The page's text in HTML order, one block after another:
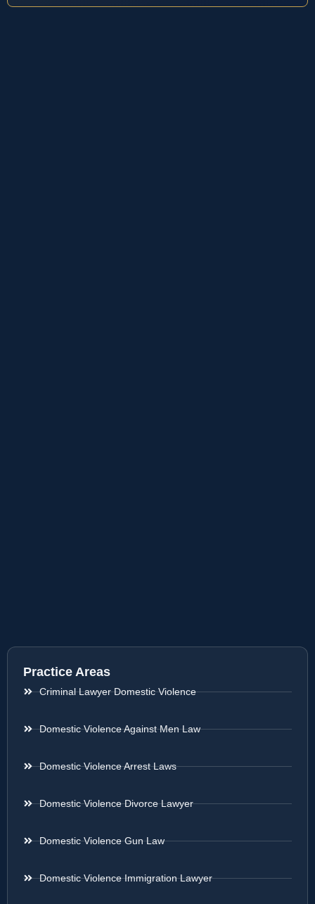
Practice Areas
Criminal Lawyer Domestic Violence
Domestic Violence Against Men Law
Domestic Violence Arrest Laws
Domestic Violence Divorce Lawyer
Domestic Violence Gun Law
Domestic Violence Immigration Lawyer